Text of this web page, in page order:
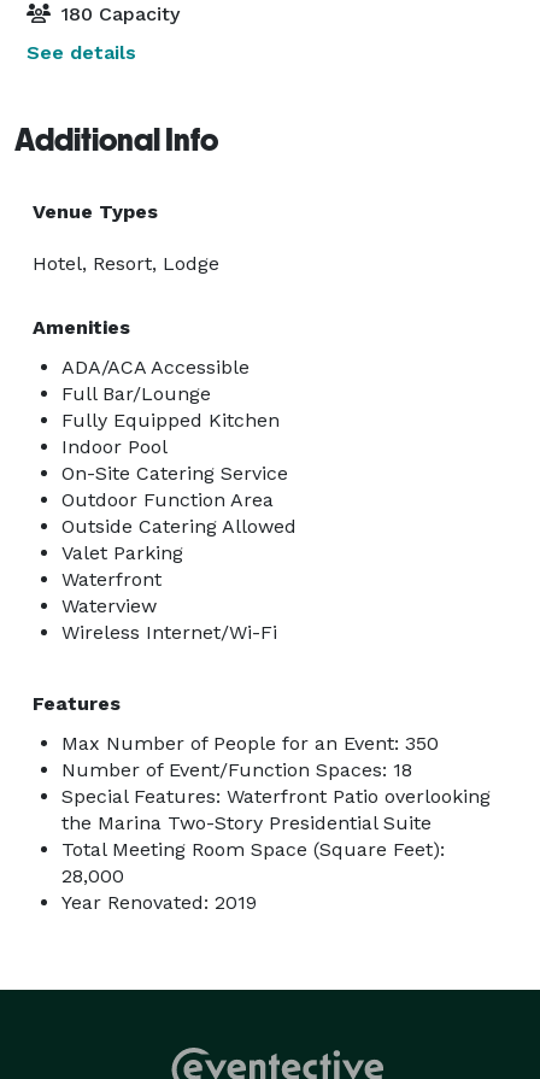
180 Capacity
See details
Additional Info
Venue Types
Hotel, Resort, Lodge
Amenities
ADA/ACA Accessible
Full Bar/Lounge
Fully Equipped Kitchen
Indoor Pool
On-Site Catering Service
Outdoor Function Area
Outside Catering Allowed
Valet Parking
Waterfront
Waterview
Wireless Internet/Wi-Fi
Features
Max Number of People for an Event: 350
Number of Event/Function Spaces: 18
Special Features: Waterfront Patio overlooking
the Marina Two-Story Presidential Suite
Total Meeting Room Space (Square Feet):
28,000
Year Renovated: 2019